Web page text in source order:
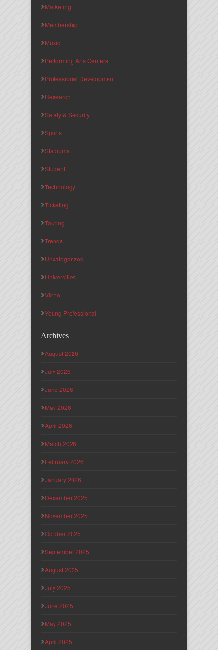
Marketing
Membership
Music
Performing Arts Centers
Professional Development
Research
Safety & Security
Sports
Stadiums
Student
Technology
Ticketing
Touring
Trends
Uncategorized
Universities
Video
Young Professional
Archives
August 2026
July 2026
June 2026
May 2026
April 2026
March 2026
February 2026
January 2026
December 2025
November 2025
October 2025
September 2025
August 2025
July 2025
June 2025
May 2025
April 2025